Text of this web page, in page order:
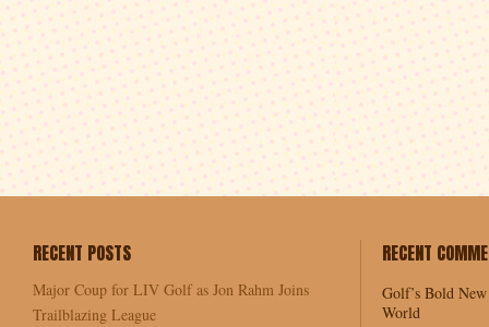
RECENT POSTS
Major Coup for LIV Golf as Jon Rahm Joins
Trailblazing League
RECENT
Golf’s Bold
World